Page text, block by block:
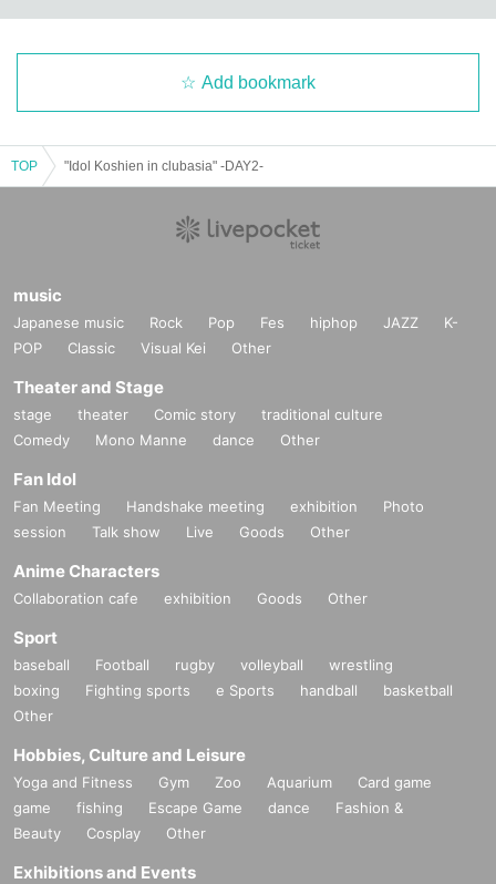
Add bookmark
TOP "Idol Koshien in clubasia" -DAY2-
music
Japanese music Rock Pop Fes hiphop JAZZ
K-
POP
Classic Visual Kei Other
Theater and Stage
stage theater Comic story
traditional culture
Comedy
Mono Manne dance Other
Fan Idol
Fan Meeting Handshake meeting exhibition
Photo
session
Talk show Live Goods Other
Anime Characters
Collaboration cafe exhibition Goods Other
Sport
baseball Football rugby volleyball
wrestling
boxing
Fighting sports e Sports handball
basketball
Other
Hobbies, Culture and Leisure
Yoga and Fitness Gym Zoo Aquarium
Card game
game
fishing Escape Game dance
Fashion &
Beauty
Cosplay Other
Exhibitions and Events